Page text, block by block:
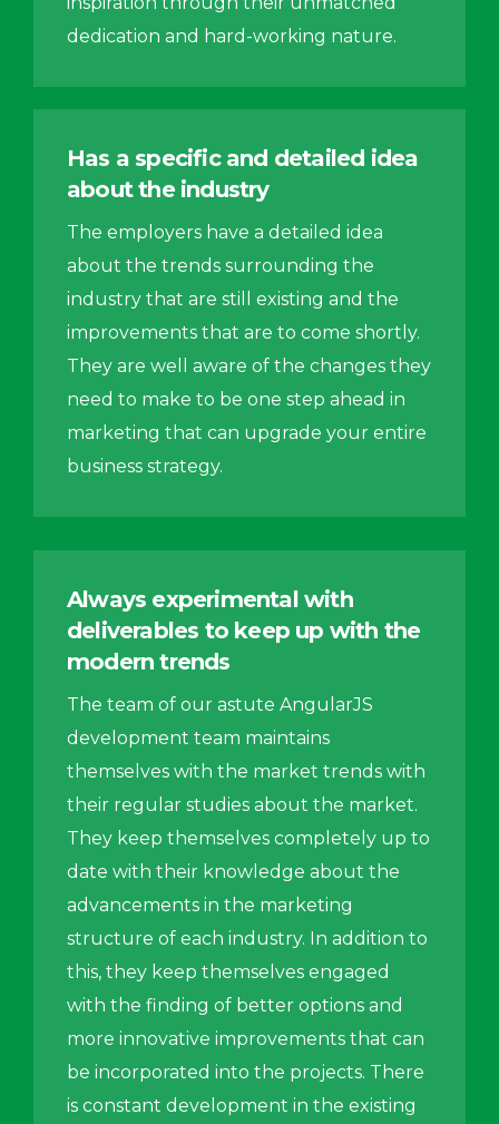
dedication and hard-working nature.
Has a specific and detailed idea
about the industry
The employers have a detailed idea
about the trends surrounding the
industry that are still existing and the
improvements that are to come shortly.
They are well aware of the changes they
need to make to be one step ahead in
marketing that can upgrade your entire
business strategy.
Always experimental with
deliverables to keep up with the
modern trends
The team of our astute AngularJS
development team maintains
themselves with the market trends with
their regular studies about the market.
They keep themselves completely up to
date with their knowledge about the
advancements in the marketing
structure of each industry. In addition to
this, they keep themselves engaged
with the finding of better options and
more innovative improvements that can
be incorporated into the projects. There
is constant development in the existing